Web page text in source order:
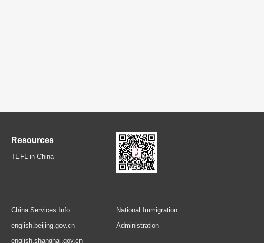
Resources
TEFL in China
China Services Info
english.beijing.gov.cn
english.shanghai.gov.cn
National Immigration
Administration